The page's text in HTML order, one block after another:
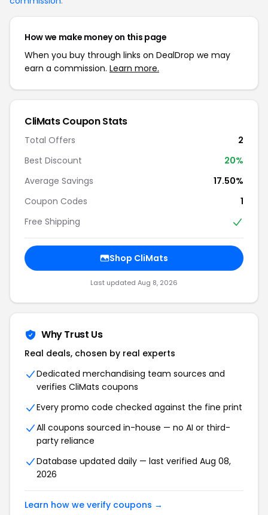
How we make money on this page
When you buy through links on DealDrop we may
earn a commission. Learn more.
CliMats Coupon Stats
Total Offers
2
Best Discount
20%
Average Savings
17.50%
Coupon Codes
1
Free Shipping
Shop CliMats
Last updated Aug 8, 2026
Why Trust Us
Real deals, chosen by real experts
Dedicated merchandising team sources and
verifies CliMats coupons
Every promo code checked against the fine print
All coupons sourced in-house — no AI or third-
party reliance
Database updated daily — last verified Aug 08,
2026
Learn how we verify coupons →